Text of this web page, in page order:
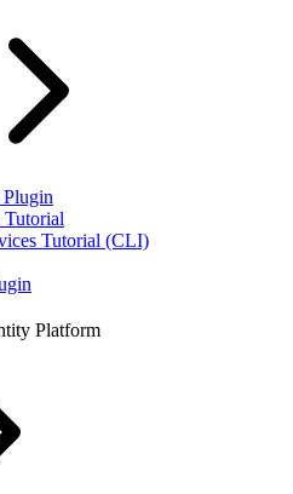
Tutorial (CLI)
Platform